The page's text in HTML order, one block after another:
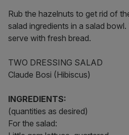
Rub the hazelnuts to get rid of
salad ingredients in a salad
serve with fresh bread.
TWO DRESSING SALAD
Claude Bosi (Hibiscus)
INGREDIENTS:
(quantities as desired)
For the salad: